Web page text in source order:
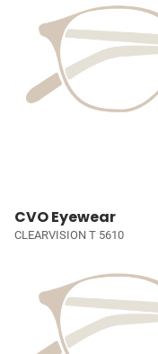
CVO Eyewear
CLEARVISION T 5610